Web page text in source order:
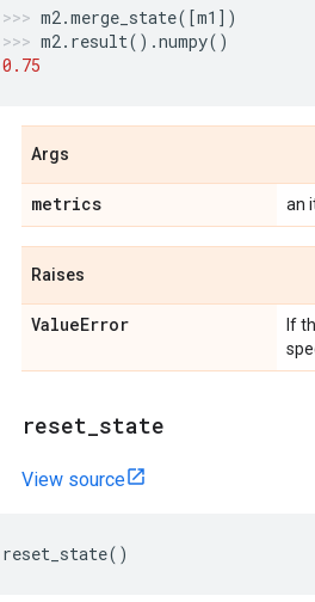
m2.merge_state([m1 ])
m2. result() .numpy()
0.75
Args
metrics an
Raises
ValueError
If
reset state
View source
reset_state()